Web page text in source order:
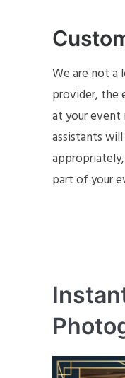
We are not
provider, the
at your
assistants
part of your